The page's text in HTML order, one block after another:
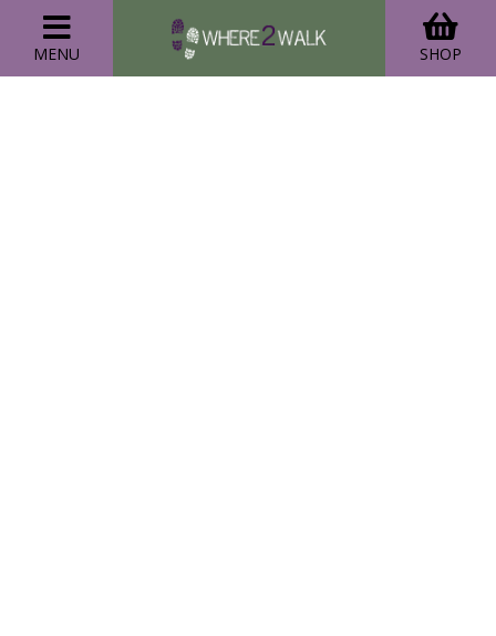
MENU SHOP